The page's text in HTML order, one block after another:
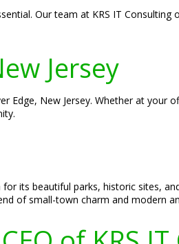
Our team at KRS IT
Jersey
Edge, New Jersey. Whether at
its beautiful parks, historic sites,
of small-town charm and modern